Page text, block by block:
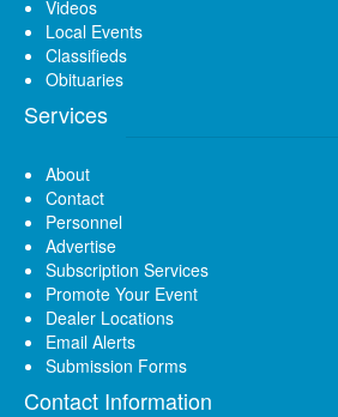
Videos
Local Events
Classifieds
Obituaries
Services
About
Contact
Personnel
Advertise
Subscription Services
Promote Your Event
Dealer Locations
Email Alerts
Submission Forms
Contact Information